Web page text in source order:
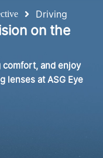
Driving
on the
and enjoy
lenses at ASG Eye